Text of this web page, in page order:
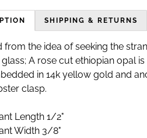
SHIPPING & RETURNS
from the idea of seeking the
A rose cut ethiopian opal
in 14k yellow gold and
clasp.
Length 1/2"
Width 3/8"